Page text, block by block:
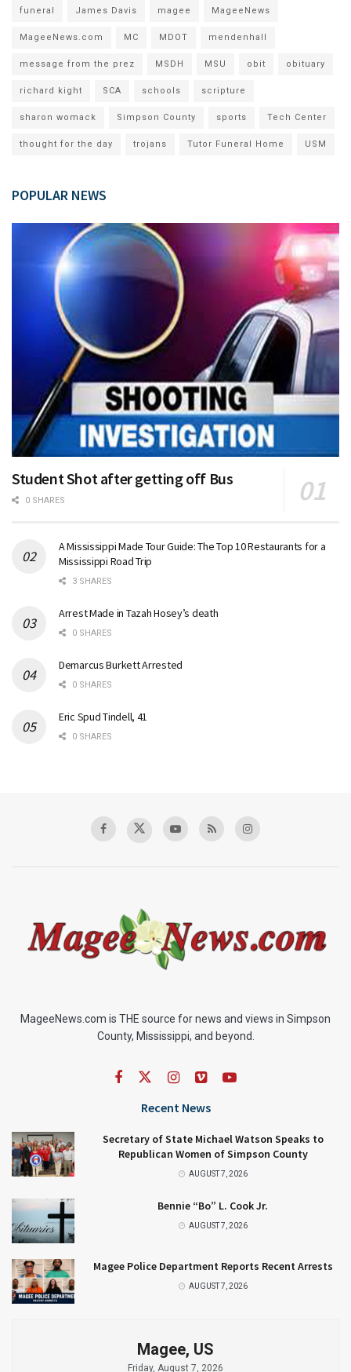
funeral James Davis magee MageeNews
MageeNews.com MC MDOT mendenhall
message from the prez MSDH MSU obit obituary
richard kight SCA schools scripture
sharon womack Simpson County sports Tech Center
thought for the day trojans Tutor Funeral Home USM
POPULAR NEWS
Student Shot after getting off Bus
0 SHARES
A Mississippi Made Tour Guide: The Top 10 Restaurants for a
Mississippi Road Trip
3 SHARES
Arrest Made in Tazah Hosey’s death
0 SHARES
Demarcus Burkett Arrested
0 SHARES
Eric Spud Tindell, 41
0 SHARES
MageeNews.com is THE source for news and views in Simpson
County, Mississippi, and beyond.
Recent News
Secretary of State Michael Watson Speaks to
Republican Women of Simpson County
AUGUST 7, 2026
Bennie “Bo” L. Cook Jr.
AUGUST 7, 2026
Magee Police Department Reports Recent Arrests
AUGUST 7, 2026
Magee, US
Friday, August 7, 2026